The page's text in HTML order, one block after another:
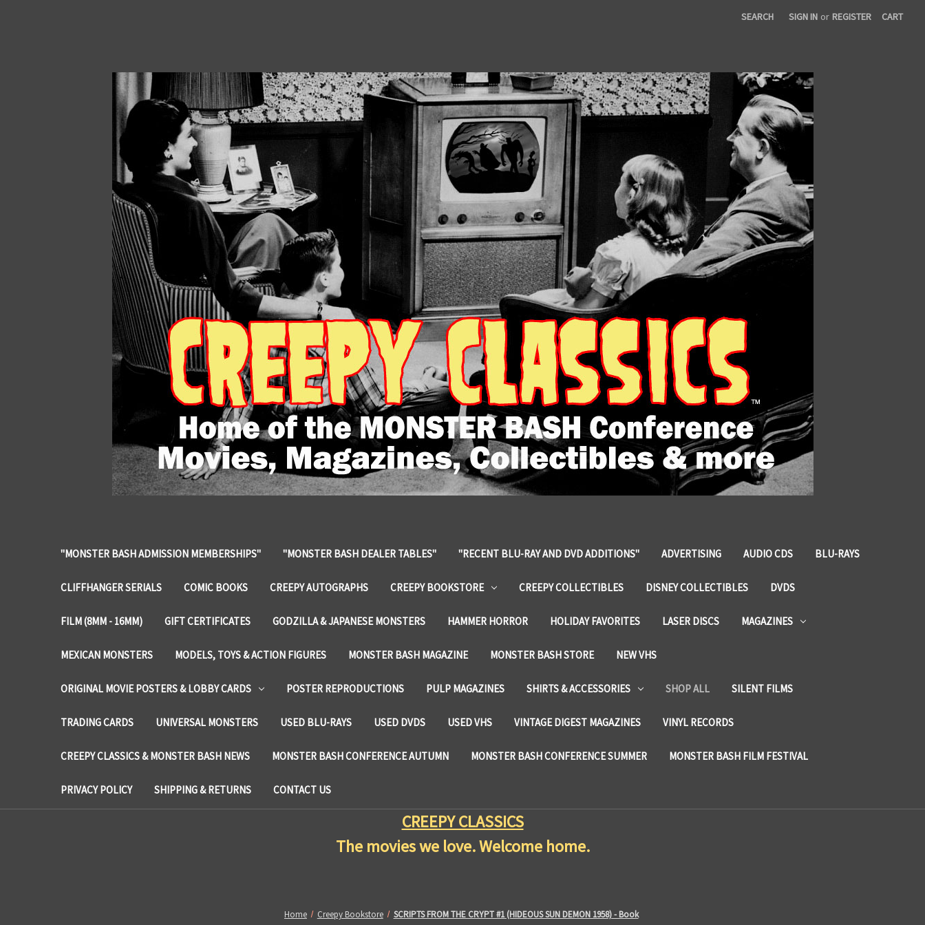
SEARCH SIGN IN or REGISTER CART
"MONSTER BASH ADMISSION MEMBERSHIPS" "MONSTER BASH DEALER TABLES" "RECENT BLU-RAY AND DVD ADDITIONS" ADVERTISING AUDIO CDS BLU-RAYS
CLIFFHANGER SERIALS COMIC BOOKS CREEPY AUTOGRAPHS CREEPY BOOKSTORE CREEPY COLLECTIBLES DISNEY COLLECTIBLES DVDS
FILM (8MM - 16MM) GIFT CERTIFICATES GODZILLA & JAPANESE MONSTERS HAMMER HORROR HOLIDAY FAVORITES LASER DISCS MAGAZINES
MEXICAN MONSTERS MODELS, TOYS & ACTION FIGURES MONSTER BASH MAGAZINE MONSTER BASH STORE NEW VHS
ORIGINAL MOVIE POSTERS & LOBBY CARDS POSTER REPRODUCTIONS PULP MAGAZINES SHIRTS & ACCESSORIES SHOP ALL SILENT FILMS
TRADING CARDS UNIVERSAL MONSTERS USED BLU-RAYS USED DVDS USED VHS VINTAGE DIGEST MAGAZINES VINYL RECORDS
CREEPY CLASSICS & MONSTER BASH NEWS MONSTER BASH CONFERENCE AUTUMN MONSTER BASH CONFERENCE SUMMER MONSTER BASH FILM FESTIVAL
PRIVACY POLICY SHIPPING & RETURNS CONTACT US
CREEPY CLASSICS
The movies we love. Welcome home.
Home Creepy Bookstore SCRIPTS FROM THE CRYPT #1 (HIDEOUS SUN DEMON 1958) - Book